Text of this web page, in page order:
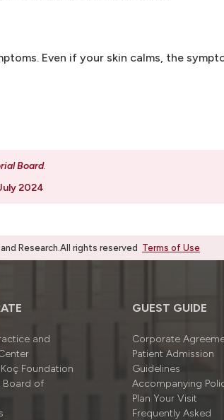
Even if your skin calms, the
Board.
2024
Research.All rights reserved Terms of Use
and
Foundation
Board of
GUEST GUIDE
Corporate
Patient Admission
Guidelines
Accompanying
Plan Your Visit
Frequently Asked